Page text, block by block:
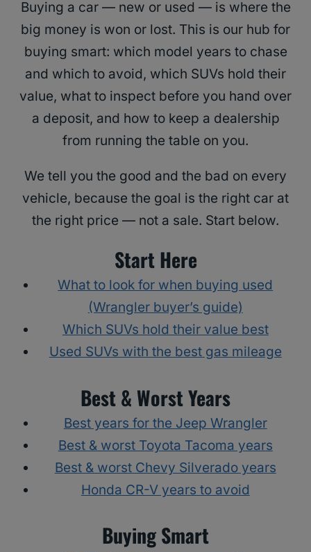
Buying a car — new or used — is where the
big money is won or lost. This is our hub for
buying smart: which model years to chase
and which to avoid, which SUVs hold their
value, what to inspect before you hand over
a deposit, and how to keep a dealership
from running the table on you.
We tell you the good and the bad on every
vehicle, because the goal is the right car at
the right price — not a sale. Start below.
Start Here
What to look for when buying used
(Wrangler buyer’s guide)
Which SUVs hold their value best
Used SUVs with the best gas mileage
Best & Worst Years
Best years for the Jeep Wrangler
Best & worst Toyota Tacoma years
Best & worst Chevy Silverado years
Honda CR-V years to avoid
Buying Smart